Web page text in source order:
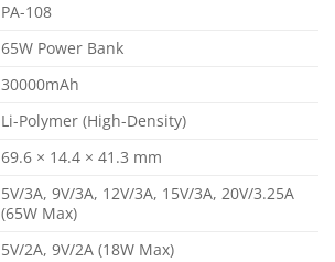
PA-108
65W Power Bank
30000mAh
Li-Polymer (High-Density)
69.6 × 14.4 × 41.3 mm
5V/3A, 9V/3A, 12V/3A, 15V/3A, 20V/3.25A
(65W Max)
5V/2A, 9V/2A (18W Max)